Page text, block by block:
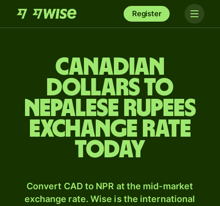
Register
Canadian
dollars to
Nepalese rupees
exchange rate
today
Convert CAD to NPR at the mid-market
exchange rate. Wise is the international